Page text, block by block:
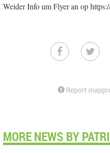
Weider Info um Flyer an op
Report
MORE NEWS BY